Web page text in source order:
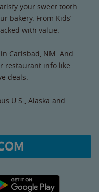
your sweet tooth
bakery. From Kids’
with value.
in Carlsbad, NM. And
restaurant info like
deals.
U.S., Alaska and
Play link